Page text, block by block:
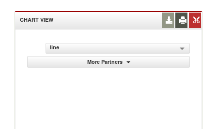
CHART VIEW
line
More Partners